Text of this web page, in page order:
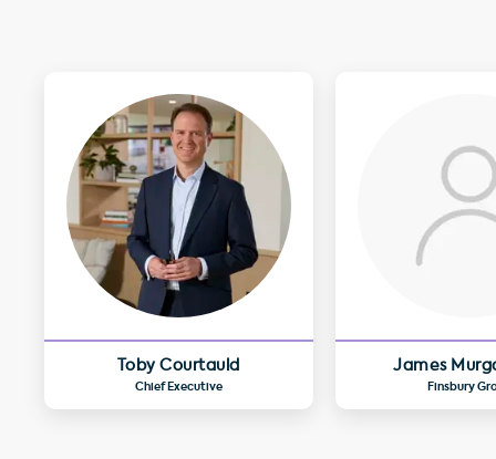
Toby Courtauld
Chief Executive
James
Finsbury